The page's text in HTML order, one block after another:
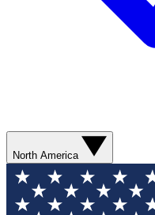
North America